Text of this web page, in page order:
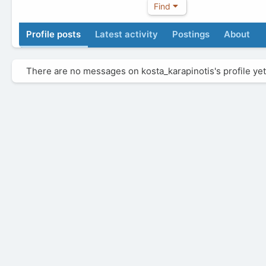
Find
Profile posts Latest activity Postings About
There are no messages on kosta_karapinotis's profile